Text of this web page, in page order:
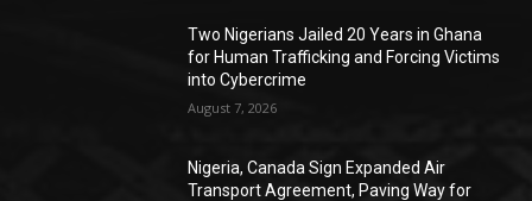
Two Nigerians Jailed 20 Years in Ghana
for Human Trafficking and Forcing Victims
into Cybercrime
August 7, 2026
Nigeria, Canada Sign Expanded Air
Transport Agreement, Paving Way for